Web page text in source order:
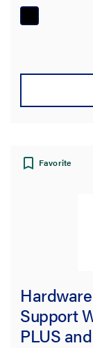
of
5
Favorite
Support
PLUS